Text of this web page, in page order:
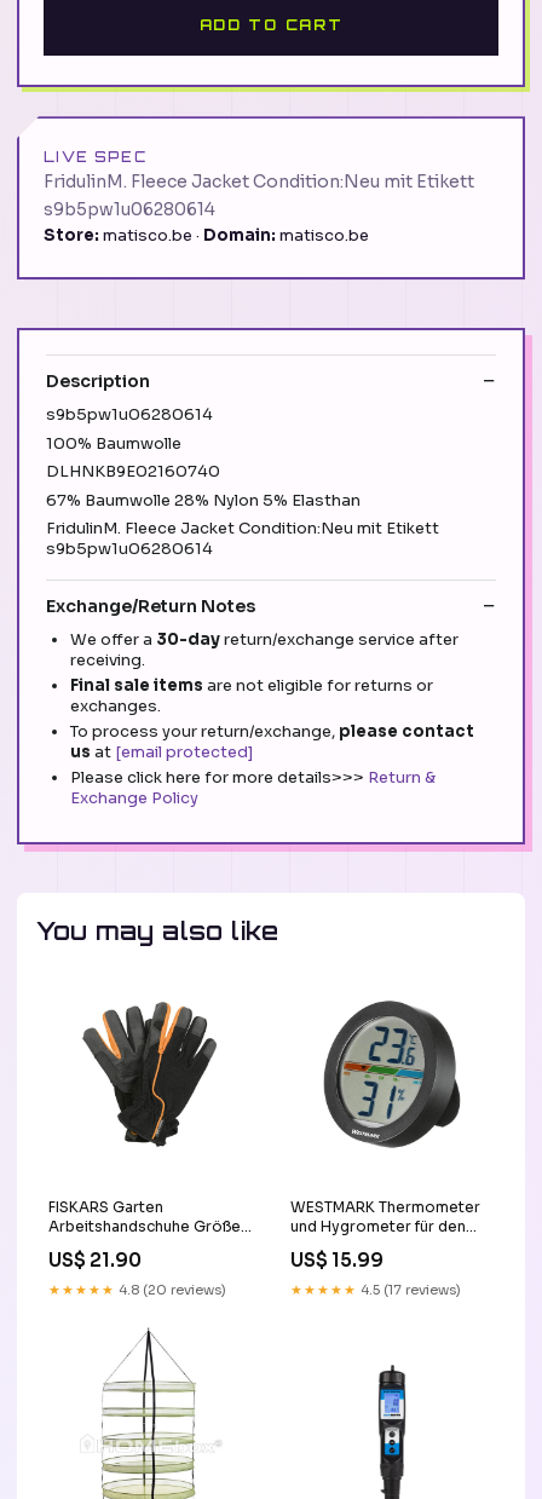
ADD TO CART
LIVE SPEC
FridulinM. Fleece Jacket Condition:Neu mit Etikett
s9b5pw1u06280614
Store: matisco.be · Domain: matisco.be
Description
s9b5pw1u06280614
100% Baumwolle
DLHNKB9E02160740
67% Baumwolle 28% Nylon 5% Elasthan
FridulinM. Fleece Jacket Condition:Neu mit Etikett
s9b5pw1u06280614
Exchange/Return Notes
We offer a 30-dayreturn/exchange service after
receiving.
Final sale items are not eligible for returns or
exchanges.
To process your return/exchange, please contact
us at [email protected]
Please click here for more details>>> Return &
Exchange Policy
You may also like
FISKARS Garten
Arbeitshandschuhe Größe
US$ 21.90
★★★★★ 4.8 (20 reviews)
WESTMARK Thermometer
und Hygrometer für den
US$ 15.99
★★★★★ 4.5 (17 reviews)